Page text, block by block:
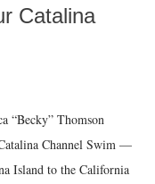
Catalina
“Becky” Thomson
Channel Swim —
Island to the California